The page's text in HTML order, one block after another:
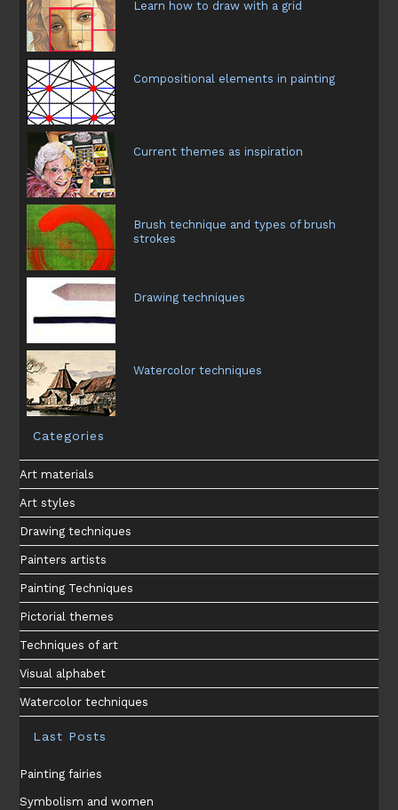
Learn how to draw with a grid
Compositional elements in painting
Current themes as inspiration
Brush technique and types of brush
strokes
Drawing techniques
Watercolor techniques
Categories
Art materials
Art styles
Drawing techniques
Painters artists
Painting Techniques
Pictorial themes
Techniques of art
Visual alphabet
Watercolor techniques
Last Posts
Painting fairies
Symbolism and women